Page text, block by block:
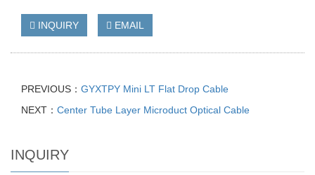
INQUIRY EMAIL
PREVIOUS： GYXTPY Mini LT Flat Drop Cable
NEXT： Center Tube Layer Microduct Optical Cable
INQUIRY